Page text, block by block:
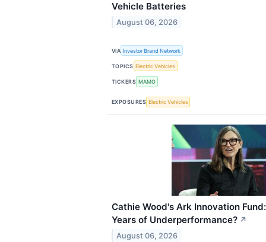
Vehicle Batteries
August 06, 2026
VIA Investor Brand Network
TOPICS Electric Vehicles
TICKERS MAMO
EXPOSURES Electric Vehicles
Cathie Wood's Ark Innovation
Years of Underperformance? ↗
August 06, 2026